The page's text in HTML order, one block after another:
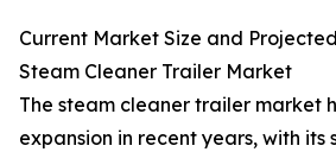
Current Market Size and
Steam Cleaner Trailer Market
The steam cleaner trailer market
expansion in recent years, with its